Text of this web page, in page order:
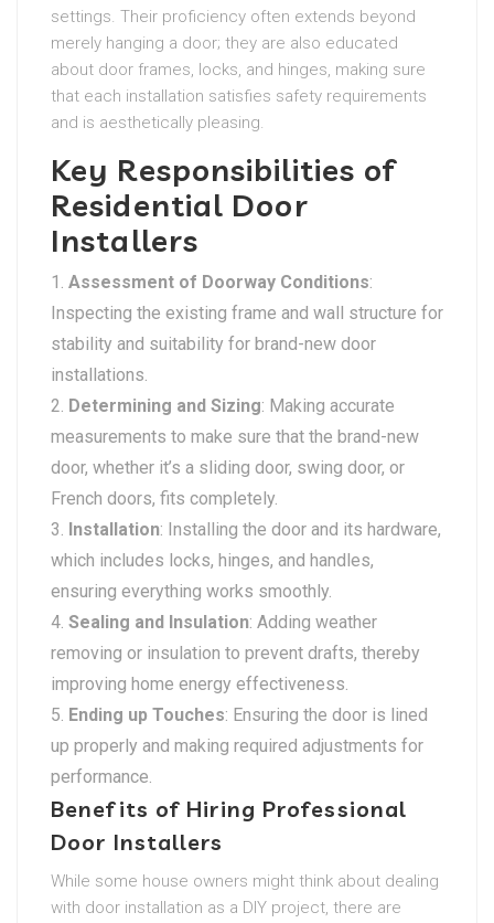
settings. Their proficiency often extends beyond
merely hanging a door; they are also educated
about door frames, locks, and hinges, making sure
that each installation satisfies safety requirements
and is aesthetically pleasing.
Key Responsibilities of
Residential Door
Installers
Assessment of Doorway Conditions:
Inspecting the existing frame and wall structure for
stability and suitability for brand-new door
installations.
Determining and Sizing: Making accurate
measurements to make sure that the brand-new
door, whether it’s a sliding door, swing door, or
French doors, fits completely.
Installation: Installing the door and its hardware,
which includes locks, hinges, and handles,
ensuring everything works smoothly.
Sealing and Insulation: Adding weather
removing or insulation to prevent drafts, thereby
improving home energy effectiveness.
Ending up Touches: Ensuring the door is lined
up properly and making required adjustments for
performance.
Benefits of Hiring Professional
Door Installers
While some house owners might think about dealing
with door installation as a DIY project, there are